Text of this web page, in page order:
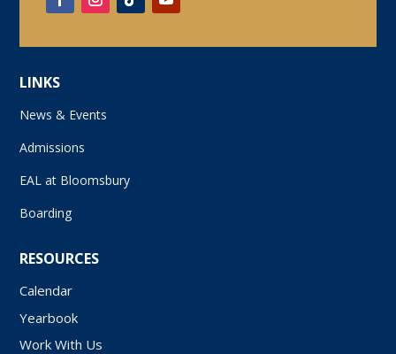
LINKS
News & Events
Admissions
EAL at Bloomsbury
Boarding
RESOURCES
Calendar
Yearbook
Work With Us